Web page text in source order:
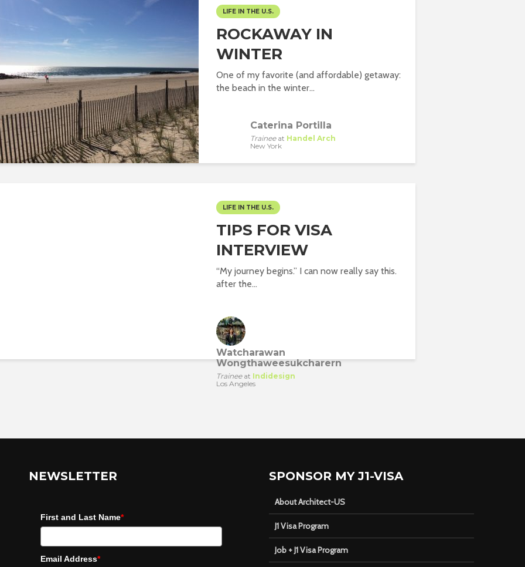
LIFE IN THE U.S.
ROCKAWAY IN
WINTER
One of my favorite (and affordable) getaway:
the beach in the winter...
Caterina Portilla
Traineeat Handel Arch
New York
LIFE IN THE U.S.
TIPS FOR VISA
INTERVIEW
“My journey begins.” I can now really say this.
after the...
Watcharawan
Wongthaweesukcharern
Traineeat Indidesign
Los Angeles
NEWSLETTER
First and Last Name*
Email Address*
SPONSOR MY J1-VISA
About Architect-US
J1 Visa Program
Job + J1 Visa Program